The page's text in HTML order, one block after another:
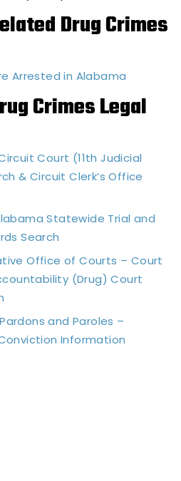
Drug Crimes
Arrested in Alabama
Crimes Legal
Court (11th Judicial
& Circuit Clerk’s Office
Statewide Trial and
Search
Office of Courts – Court
(Drug) Court
and Paroles –
Information